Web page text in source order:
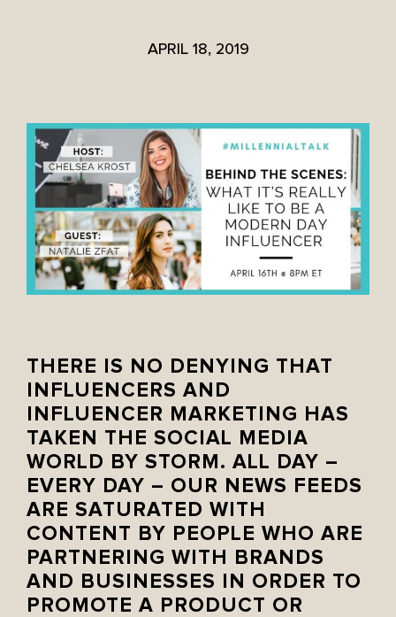
APRIL 18, 2019
THERE IS NO DENYING THAT
INFLUENCERS AND
INFLUENCER MARKETING HAS
TAKEN THE SOCIAL MEDIA
WORLD BY STORM. ALL DAY –
EVERY DAY – OUR NEWS FEEDS
ARE SATURATED WITH
CONTENT BY PEOPLE WHO ARE
PARTNERING WITH BRANDS
AND BUSINESSES IN ORDER TO
PROMOTE A PRODUCT OR